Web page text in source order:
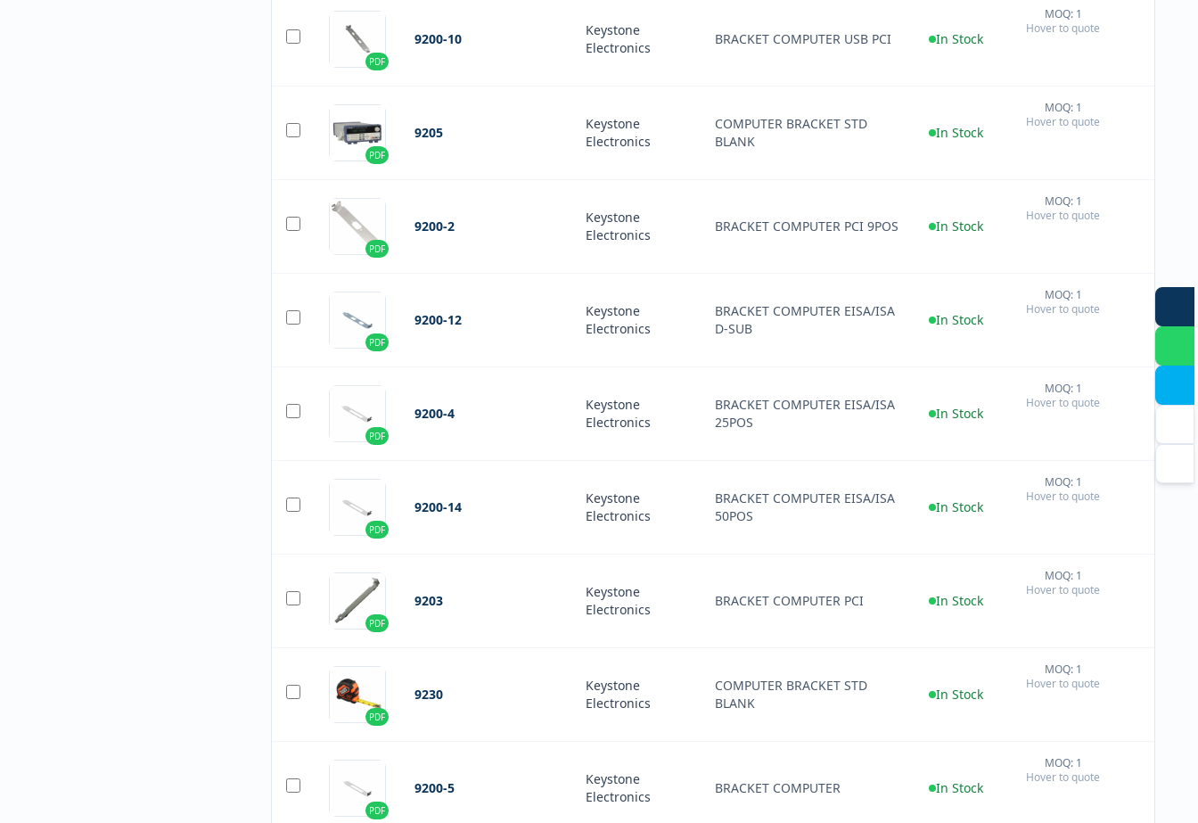
PDF
9200-10
Keystone
Electronics
BRACKET COMPUTER USB PCI In Stock
MOQ: 1
Hover to quote
PDF
9205
Keystone
Electronics
COMPUTER BRACKET STD
BLANK
In Stock
MOQ: 1
Hover to quote
PDF
9200-2
Keystone
Electronics
BRACKET COMPUTER PCI 9POS In Stock
MOQ: 1
Hover to quote
PDF
9200-12
Keystone
Electronics
BRACKET COMPUTER EISA/ISA
D-SUB
In Stock
MOQ: 1
Hover to quote
PDF
9200-4
Keystone
Electronics
BRACKET COMPUTER EISA/ISA
25POS
In Stock
MOQ: 1
Hover to quote
PDF
9200-14
Keystone
Electronics
BRACKET COMPUTER EISA/ISA
50POS
In Stock
MOQ: 1
Hover to quote
PDF
9203
Keystone
Electronics
BRACKET COMPUTER PCI In Stock
MOQ: 1
Hover to quote
PDF
9230
Keystone
Electronics
COMPUTER BRACKET STD
BLANK
In Stock
MOQ: 1
Hover to quote
PDF
9200-5
Keystone
Electronics
BRACKET COMPUTER In Stock
MOQ: 1
Hover to quote